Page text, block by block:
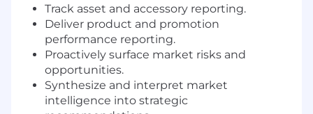
Track asset and accessory reporting.
Deliver product and promotion
performance reporting.
Proactively surface market risks and
opportunities.
Synthesize and interpret market
intelligence into strategic